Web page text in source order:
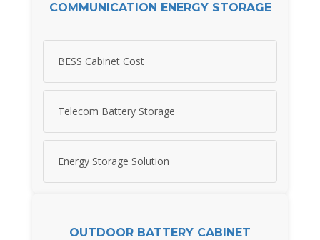
COMMUNICATION ENERGY STORAGE
BESS Cabinet Cost
Telecom Battery Storage
Energy Storage Solution
OUTDOOR BATTERY CABINET